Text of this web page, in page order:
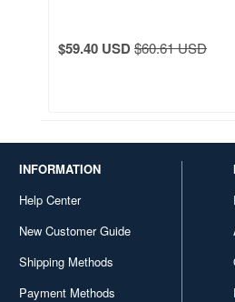
$59.40 USD$60.61 USD
INFORMATION
Help Center
New Customer Guide
Shipping Methods
Payment Methods